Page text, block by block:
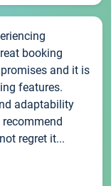
booking
and it is
features.
adaptability
regret it...